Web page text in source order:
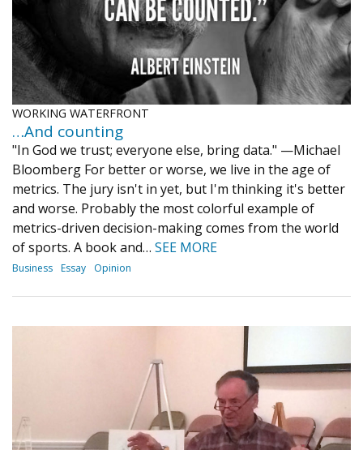
WORKING WATERFRONT
…And counting
"In God we trust; everyone else, bring data." —Michael
Bloomberg For better or worse, we live in the age of
metrics. The jury isn't in yet, but I'm thinking it's better
and worse. Probably the most colorful example of
metrics-driven decision-making comes from the world
of sports. A book and… SEE MORE
Business Essay Opinion